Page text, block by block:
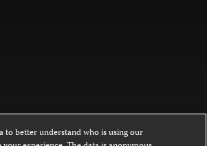
to better understand who is using our